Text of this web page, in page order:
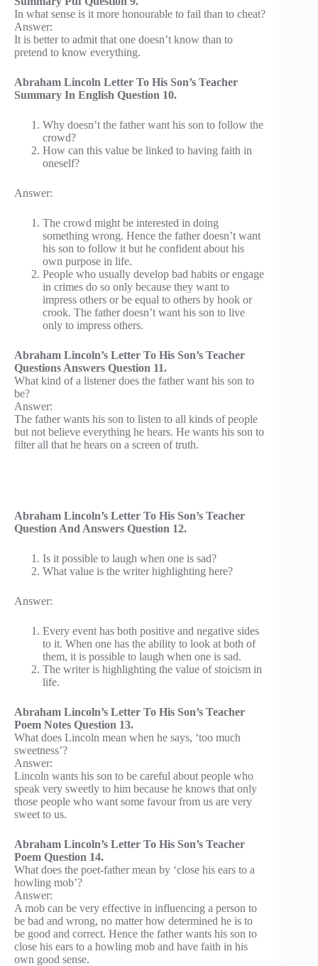
In what sense is it more honourable to fail than to cheat?
Answer:
It is better to admit that one doesn’t know than to
pretend to know everything.
Abraham Lincoln Letter To His Son’s Teacher
Summary In English Question 10.
Why doesn’t the father want his son to follow the
crowd?
How can this value be linked to having faith in
oneself?
Answer:
The crowd might be interested in doing
something wrong. Hence the father doesn’t want
his son to follow it but he confident about his
own purpose in life.
People who usually develop bad habits or engage
in crimes do so only because they want to
impress others or be equal to others by hook or
crook. The father doesn’t want his son to live
only to impress others.
Abraham Lincoln’s Letter To His Son’s Teacher
Questions Answers Question 11.
What kind of a listener does the father want his son to
be?
Answer:
The father wants his son to listen to all kinds of people
but not believe everything he hears. He wants his son to
filter all that he hears on a screen of truth.
Abraham Lincoln’s Letter To His Son’s Teacher
Question And Answers Question 12.
Is it possible to laugh when one is sad?
What value is the writer highlighting here?
Answer:
Every event has both positive and negative sides
to it. When one has the ability to look at both of
them, it is possible to laugh when one is sad.
The writer is highlighting the value of stoicism in
life.
Abraham Lincoln’s Letter To His Son’s Teacher
Poem Notes Question 13.
What does Lincoln mean when he says, ‘too much
sweetness’?
Answer:
Lincoln wants his son to be careful about people who
speak very sweetly to him because he knows that only
those people who want some favour from us are very
sweet to us.
Abraham Lincoln’s Letter To His Son’s Teacher
Poem Question 14.
What does the poet-father mean by ‘close his ears to a
howling mob’?
Answer:
A mob can be very effective in influencing a person to
be bad and wrong, no matter how determined he is to
be good and correct. Hence the father wants his son to
close his ears to a howling mob and have faith in his
own good sense.